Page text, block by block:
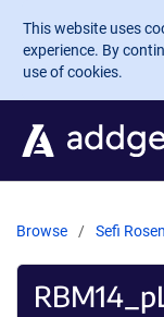
Skip to main
This website uses
experience. By
use of cookies.
Browse Sefi